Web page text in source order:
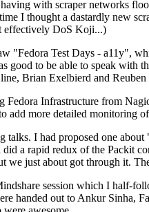
with scraper networks
I thought a dastardly new
effectively DoS Koji...)
"Fedora Test Days - a11y",
good to be able to speak with
Brian Exelbierd and
Fedora Infrastructure from
add more detailed monitoring
talks. I had proposed one
did a rapid redux of the Packit
we just about got through it.
session which I half-
handed out to Ankur Sinha,